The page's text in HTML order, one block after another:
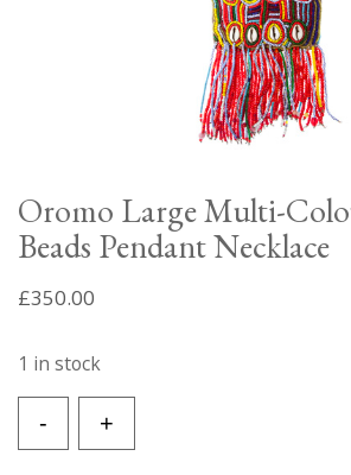
Oromo Large Multi-
Beads Pendant Necklace
£350.00
1 in stock
+
Large
-